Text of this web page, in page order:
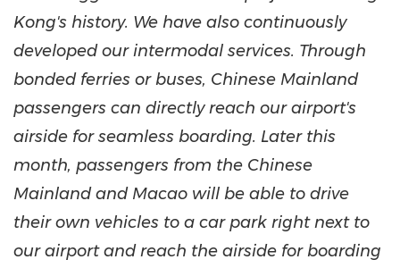
Kong's history. We have also continuously
developed our intermodal services. Through
bonded ferries or buses, Chinese Mainland
passengers can directly reach our airport's
airside for seamless boarding. Later this
month, passengers from the Chinese
Mainland and Macao will be able to drive
their own vehicles to a car park right next to
our airport and reach the airside for boarding